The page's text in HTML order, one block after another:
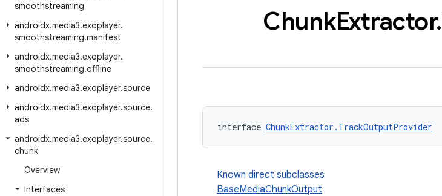
smoothstreaming
androidx.media3.exoplayer.
smoothstreaming.manifest
androidx.media3.exoplayer.
smoothstreaming.offline
androidx.media3.exoplayer.source
androidx.media3.exoplayer.source.
ads
androidx.media3.exoplayer.source.
chunk
Overview
Interfaces
ChunkExtractor.
interface ChunkExtractor.TrackOutputProvider
Known direct subclasses
BaseMediaChunkOutput